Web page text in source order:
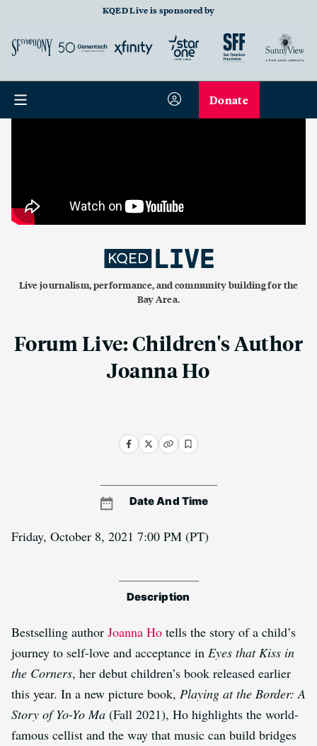
KQED Live is sponsored by
Donate
Live journalism, performance, and community building for the
Bay Area.
Forum Live: Children's Author
Joanna Ho
Date And Time
Friday, October 8, 2021 7:00 PM (PT)
Description
Bestselling author Joanna Ho tells the story of a child’s
journey to self-love and acceptance in Eyes that Kiss in
the Corners, her debut children’s book released earlier
this year. In a new picture book, Playing at the Border: A
Story of Yo-Yo Ma (Fall 2021), Ho highlights the world-
famous cellist and the way that music can build bridges